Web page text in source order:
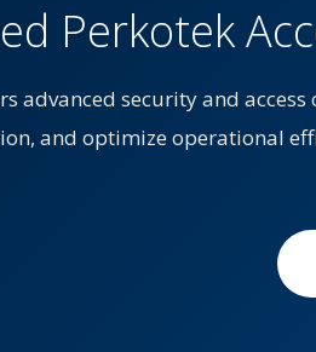
Perkotek
advanced security and
and optimize operational